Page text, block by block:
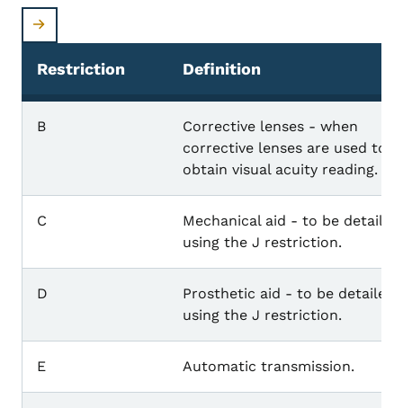
License restrictions and definitions
Restriction Definition
B
Corrective lenses - when
corrective lenses are used to
obtain visual acuity reading.
C
Mechanical aid - to be detailed
using the J restriction.
D
Prosthetic aid - to be detailed
using the J restriction.
E Automatic transmission.